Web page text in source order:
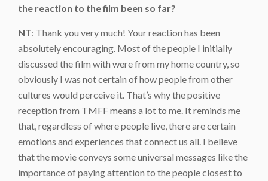
the reaction to the film been so far?
NT: Thank you very much! Your reaction has been
absolutely encouraging. Most of the people I initially
discussed the film with were from my home country, so
obviously I was not certain of how people from other
cultures would perceive it. That’s why the positive
reception from TMFF means a lot to me. It reminds me
that, regardless of where people live, there are certain
emotions and experiences that connect us all. I believe
that the movie conveys some universal messages like the
importance of paying attention to the people closest to